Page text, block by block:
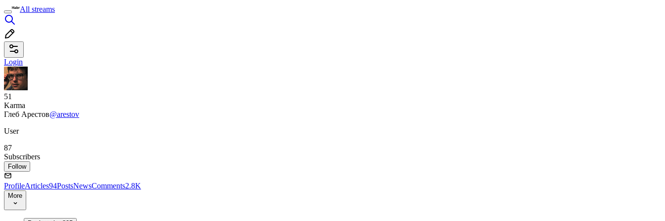
All streams
Login
51
Karma
Глеб Арестов@arestov
User
87
Subscribers
Follow
ProfileArticles94PostsNewsComments2.8K
More